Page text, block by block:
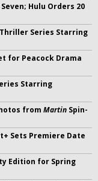
Hulu Orders 20
Series Starring
for Peacock Drama
Starring
from Martin Spin-
Sets Premiere Date
Edition for Spring